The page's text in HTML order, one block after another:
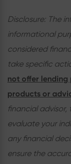
Disclosure: The
informational
considered
take specific
not offer
products or
financial
evaluate your
any financial
ensure the